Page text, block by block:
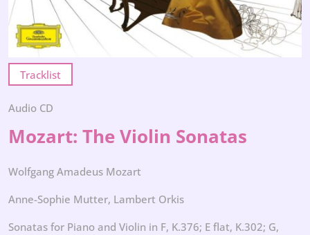
Tracklist
Audio CD
Mozart: The Violin Sonatas
Wolfgang Amadeus Mozart
Anne-Sophie Mutter, Lambert Orkis
Sonatas for Piano and Violin in F, K.376; E flat, K.302; G,